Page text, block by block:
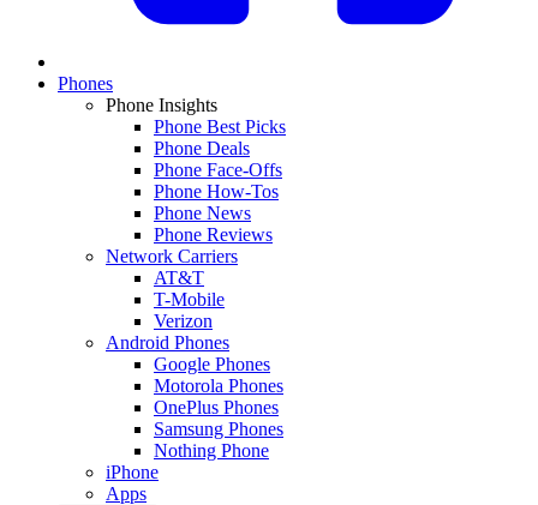
Phones
Phone Insights
Phone Best Picks
Phone Deals
Phone Face-Offs
Phone How-Tos
Phone News
Phone Reviews
Network Carriers
AT&T
T-Mobile
Verizon
Android Phones
Google Phones
Motorola Phones
OnePlus Phones
Samsung Phones
Nothing Phone
iPhone
Apps